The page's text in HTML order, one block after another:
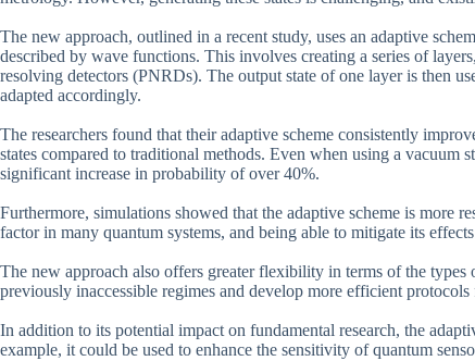
The new approach, outlined in a recent study, uses an adaptive
described by wave functions. This involves creating a series of
resolving detectors (PNRDs). The output state of one layer is then
adapted accordingly.
The researchers found that their adaptive scheme consistently
states compared to traditional methods. Even when using a vacuum
significant increase in probability of over 40%.
Furthermore, simulations showed that the adaptive scheme is more
factor in many quantum systems, and being able to mitigate its
The new approach also offers greater flexibility in terms of the types
previously inaccessible regimes and develop more efficient
In addition to its potential impact on fundamental research, the
example, it could be used to enhance the sensitivity of quantum